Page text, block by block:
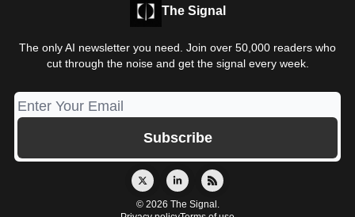
The Signal
The only AI newsletter you need. Join over 50,000 readers who
cut through the noise and get the signal every week.
© 2026 The Signal.